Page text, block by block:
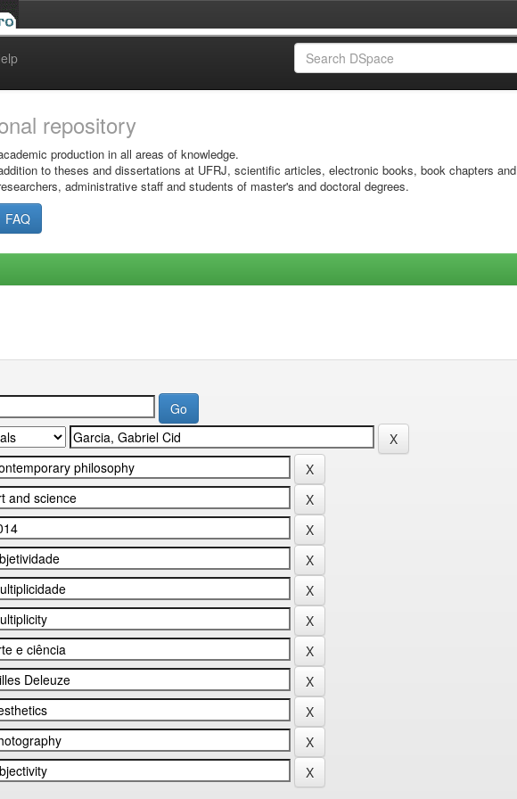
repository
production in all areas of knowledge.
to theses and dissertations at UFRJ, scientific articles, electronic books, book chapters and
administrative staff and students of master's and doctoral degrees.
FAQ